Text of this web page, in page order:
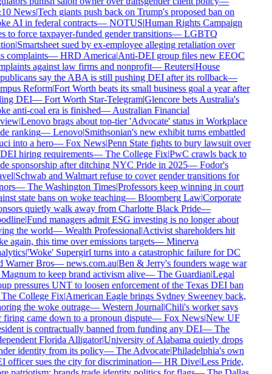
News|Tech giants push back on Trump's proposed ban on
AI in federal contracts—NOTUS|Human Rights Campaign
to force taxpayer-funded gender transitions—LGBTQ
|Smartsheet sued by ex-employee alleging retaliation over
complaints—HRD America|Anti-DEI group files new EEOC
against law firms and nonprofit—Reuters|House
say the ABA is still pushing DEI after its rollback—
Reform|Fort Worth beats its small business goal a year after
DEI—Fort Worth Star-Telegram|Glencore bets Australia's
anti-coal era is finished—Australian Financial
|Lenovo brags about top-tier 'Advocate' status in Workplace
ranking—Lenovo|Smithsonian's new exhibit turns embattled
into a hero—Fox News|Penn State fights to bury lawsuit over
hiring requirements—The College Fix|PwC crawls back to
sponsorship after ditching NYC Pride in 2025—Fodor's
|Schwab and Walmart refuse to cover gender transitions for
—The Washington Times|Professors keep winning in court
state bans on woke teaching—Bloomberg Law|Corporate
quietly walk away from Charlotte Black Pride—
|Fund managers admit ESG investing is no longer about
the world—Wealth Professional|Activist shareholders hit
again, this time over emissions targets—Minerva
|'Woke' Supergirl turns into a catastrophic failure for DC
Warner Bros—news.com.au|Ben & Jerry's founders wage war
to keep brand activism alive—The Guardian|Legal
pressures UNT to loosen enforcement of the Texas DEI ban
The College Fix|American Eagle brings Sydney Sweeney back,
the woke outrage—Western Journal|Chili's worker says
firing came down to a pronoun dispute—Fox News|New UF
is contractually banned from funding any DEI—The
Florida Alligator|University of Alabama quietly drops
identity from its policy—The Advocate|Philadelphia's own
officer sues the city for discrimination—HR Dive|Less Pride,